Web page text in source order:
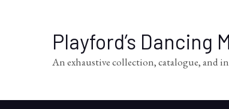
Playford’s Dancing
An exhaustive collection, catalogue, and